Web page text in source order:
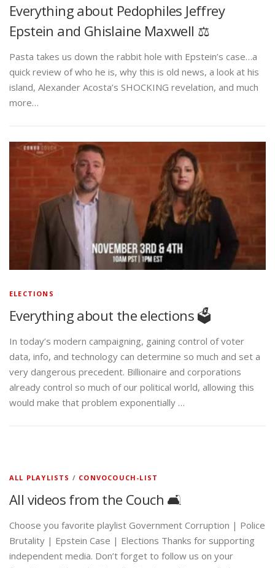
Everything about Pedophiles Jeffrey
Epstein and Ghislaine Maxwell ⚖️
Pasta takes us down the rabbit hole with Epstein’s case…a
quick review of who he is, why this is old news, a look at his
island, Alexander Acosta’s SHOCKING revelation, and much
more…
ELECTIONS
Everything about the elections 🗳️
In today’s modern campaigning, gaining control of voter
data, info, and technology can determine so much and set a
very dangerous precedent. Billionaire and corporations
already control so much of our political world, allowing this
would make that problem exponentially …
ALL PLAYLISTS / CONVOCOUCH-LIST
All videos from the Couch 🛋️
Choose you favorite playlist Government Corruption | Police
Brutality | Epstein Case | Elections Thanks for supporting
independent media. Don’t forget to follow us on your